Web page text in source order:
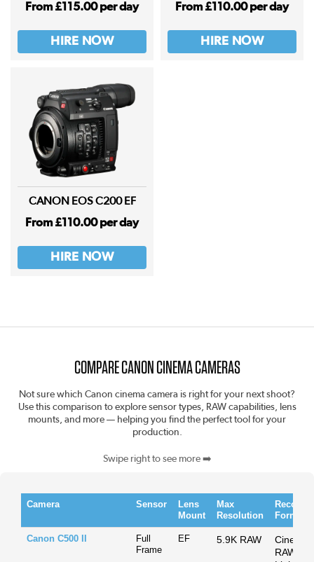
From £115.00 per day
HIRE NOW
From £110.00 per day
HIRE NOW
CANON EOS C200 EF
From £110.00 per day
HIRE NOW
COMPARE CANON CINEMA CAMERAS
Not sure which Canon cinema camera is right for your next shoot?
Use this comparison to explore sensor types, RAW capabilities, lens
mounts, and more — helping you find the perfect tool for your
production.
Swipe right to see more ➡️
Camera Sensor
Lens
Mount
Max
Resolution
Format
Canon C500 II
Full
Frame
EF 5.9K RAW
Cinema
RAW